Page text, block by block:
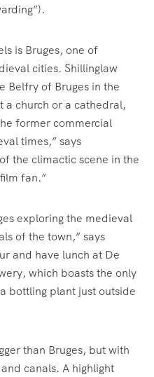
is Bruges, one of
cities. Shillinglaw
Belfry of Bruges in the
a church or a cathedral,
former commercial
times,” says
the climactic scene in the
fan.”
exploring the medieval
of the town,” says
and have lunch at De
which boasts the only
bottling plant just outside
than Bruges, but with
canals. A highlight